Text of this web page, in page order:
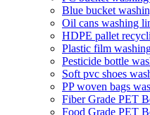
Blue bucket
Oil cans washing
HDPE pallet
Plastic film
Pesticide bottle
Soft pvc shoes
PP woven bags
Fiber Grade PET
Food Grade PET